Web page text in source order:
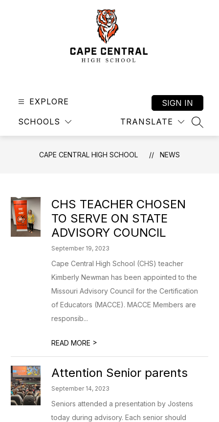
EXPLORE
SCHOOLS TRANSLATE
SIGN IN
CAPE CENTRAL HIGH SCHOOL NEWS
CHS TEACHER CHOSEN
TO SERVE ON STATE
ADVISORY COUNCIL
September 19, 2023
Cape Central High School (CHS) teacher
Kimberly Newman has been appointed to the
Missouri Advisory Council for the Certification
of Educators (MACCE). MACCE Members are
responsib...
READ MORE >
Attention Senior parents
September 14, 2023
Seniors attended a presentation by Jostens
today during advisory. Each senior should